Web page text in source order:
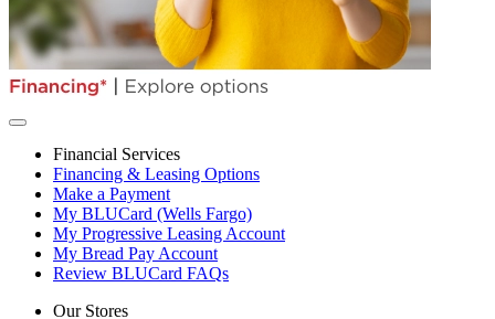
Financial Services
Financing & Leasing Options
Make a Payment
My BLUCard (Wells Fargo)
My Progressive Leasing Account
My Bread Pay Account
Review BLUCard FAQs
Our Stores